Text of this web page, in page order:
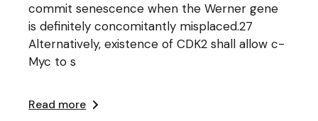
commit senescence when the Werner gene
is definitely concomitantly misplaced.27
Alternatively, existence of CDK2 shall allow c-
Myc to s
Read more